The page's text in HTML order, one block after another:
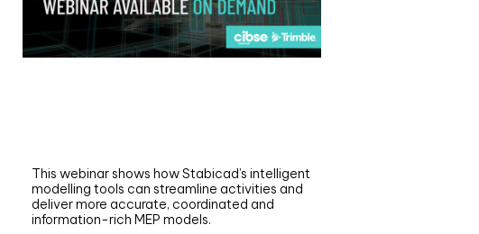
This webinar shows how Stabicad’s intelligent
modelling tools can streamline activities and
deliver more accurate, coordinated and
information-rich MEP models.